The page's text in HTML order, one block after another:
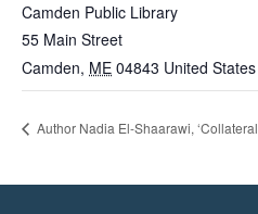
Camden Public Library
55 Main Street
Camden, ME 04843 United States
Author Nadia El-Shaarawi,